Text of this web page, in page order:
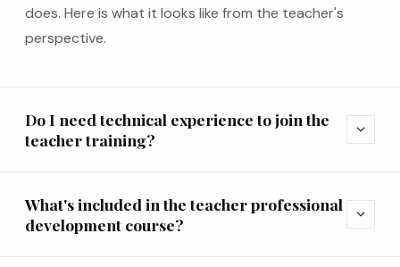
does. Here is what it looks like from the teacher's
perspective.
Do I need technical experience to join the
teacher training?
expand_more
What's included in the teacher professional
development course?
expand_more